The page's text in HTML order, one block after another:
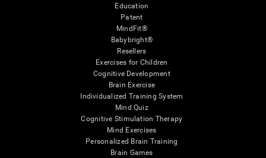
Education
Patent
MindFit®
Babybright®
Resellers
Exercises for Children
Cognitive Development
Brain Exercise
Individualized Training System
Mind Quiz
Cognitive Stimulation Therapy
Mind Exercises
Personalized Brain Training
Brain Games